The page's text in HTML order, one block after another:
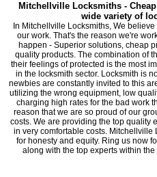
Mitchellville Locksmiths -
wide variety of
In Mitchellville Locksmiths, We
our work. That's the reason we're
happen - Superior solutions, cheap
quality products. The combination of
their feelings of protected is the most
in the locksmith sector. Locksmith is
newbies are constantly invited to this
utilizing the wrong equipment, low
charging high rates for the bad work
reason that we are so proud of our
costs. We are providing the top quality
in very comfortable costs. Mitchellville
for honesty and equity. Ring us now
along with the top experts within